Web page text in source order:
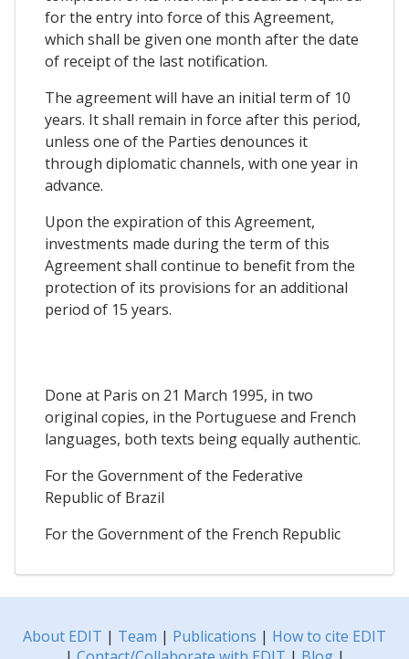
for the entry into force of this Agreement,
which shall be given one month after the date
of receipt of the last notification.
The agreement will have an initial term of 10
years. It shall remain in force after this period,
unless one of the Parties denounces it
through diplomatic channels, with one year in
advance.
Upon the expiration of this Agreement,
investments made during the term of this
Agreement shall continue to benefit from the
protection of its provisions for an additional
period of 15 years.
Done at Paris on 21 March 1995, in two
original copies, in the Portuguese and French
languages, both texts being equally authentic.
For the Government of the Federative
Republic of Brazil
For the Government of the French Republic
About EDIT | Team | Publications | How to cite EDIT